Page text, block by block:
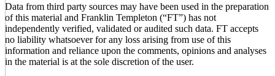
Data from third party sources may have been used in the preparation
of this material and Franklin Templeton (“FT”) has not
independently verified, validated or audited such data. FT accepts
no liability whatsoever for any loss arising from use of this
information and reliance upon the comments, opinions and analyses
in the material is at the sole discretion of the user.